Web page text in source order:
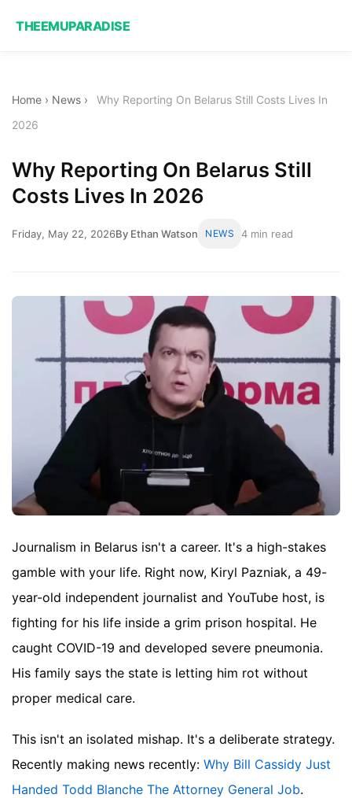
THEEMUPARADISE
Home › News ›
Why Reporting On Belarus Still Costs Lives In
2026
Why Reporting On Belarus Still
Costs Lives In 2026
Friday, May 22, 2026By Ethan Watson NEWS 4 min read
Journalism in Belarus isn't a career. It's a high-stakes
gamble with your life. Right now, Kiryl Pazniak, a 49-
year-old independent journalist and YouTube host, is
fighting for his life inside a grim prison hospital. He
caught COVID-19 and developed severe pneumonia.
His family says the state is letting him rot without
proper medical care.
This isn't an isolated mishap. It's a deliberate strategy.
Recently making news recently: Why Bill Cassidy Just
Handed Todd Blanche The Attorney General Job.